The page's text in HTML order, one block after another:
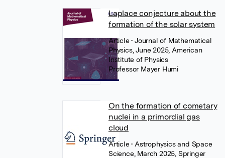
Laplace conjecture about the
formation of the solar system
Article• Journal of Mathematical
Physics, June 2025, American
Institute of Physics
Professor Mayer Humi
On the formation of cometary
nuclei in a primordial gas
cloud
Article• Astrophysics and Space
Science, March 2025, Springer